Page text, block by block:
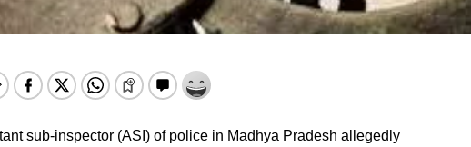
sub-inspector (ASI) of police in Madhya Pradesh allegedly